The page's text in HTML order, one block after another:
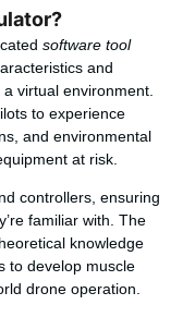
software tool
and
virtual environment.
to experience
and environmental
at risk.
controllers, ensuring
familiar with. The
knowledge
to develop muscle
drone operation.